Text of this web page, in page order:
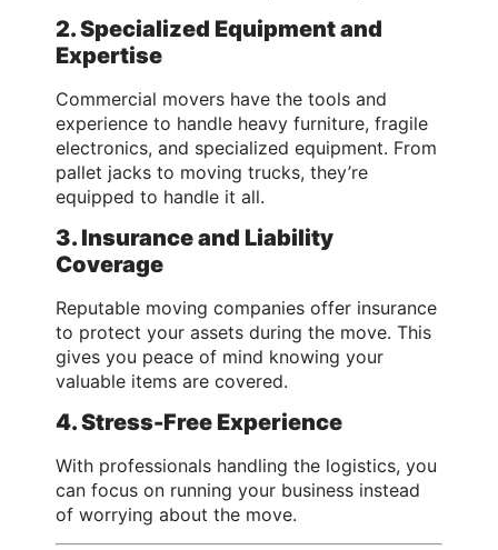
2. Specialized Equipment and
Expertise
Commercial movers have the tools and
experience to handle heavy furniture, fragile
electronics, and specialized equipment. From
pallet jacks to moving trucks, they’re
equipped to handle it all.
3. Insurance and Liability
Coverage
Reputable moving companies offer insurance
to protect your assets during the move. This
gives you peace of mind knowing your
valuable items are covered.
4. Stress-Free Experience
With professionals handling the logistics, you
can focus on running your business instead
of worrying about the move.